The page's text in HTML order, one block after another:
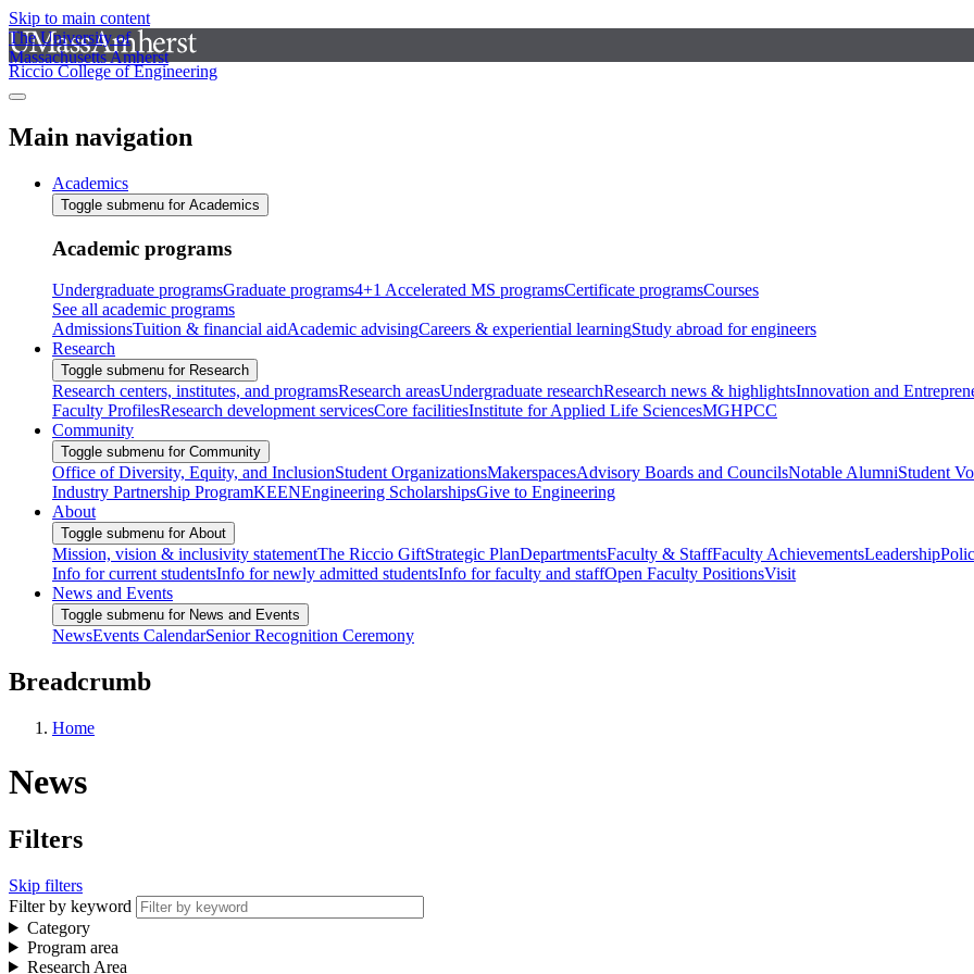
Skip to main content
The University of
Massachusetts Amherst
Riccio College of Engineering
Main navigation
Academics
Toggle submenu for Academics
Academic programs
Undergraduate programsGraduate programs4+1 Accelerated MS programsCertificate programsCourses
See all academic programs
AdmissionsTuition & financial aidAcademic advisingCareers & experiential learningStudy abroad for engineers
Research
Toggle submenu for Research
Research centers, institutes, and programsResearch areasUndergraduate researchResearch news & highlightsInnovation and
Faculty ProfilesResearch development servicesCore facilitiesInstitute for Applied Life SciencesMGHPCC
Community
Toggle submenu for Community
Office of Diversity, Equity, and InclusionStudent OrganizationsMakerspacesAdvisory Boards and CouncilsNotable AlumniStudent
Industry Partnership ProgramKEENEngineering ScholarshipsGive to Engineering
About
Toggle submenu for About
Mission, vision & inclusivity statementThe Riccio GiftStrategic PlanDepartmentsFaculty & StaffFaculty AchievementsLeadership
Info for current studentsInfo for newly admitted studentsInfo for faculty and staffOpen Faculty PositionsVisit
News and Events
Toggle submenu for News and Events
NewsEvents CalendarSenior Recognition Ceremony
Breadcrumb
Home
News
Filters
Skip filters
Filter by keyword
Category
Program area
Research Area